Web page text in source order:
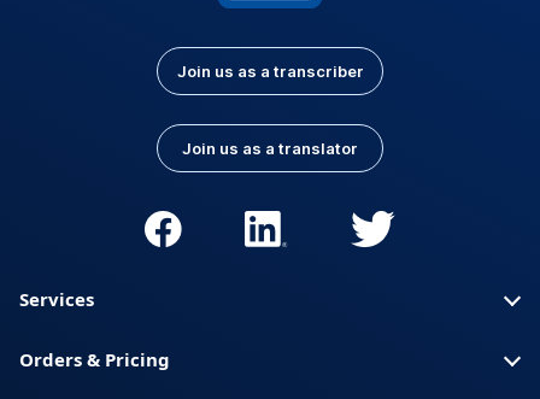
Join us as a transcriber
Join us as a translator
Services
Orders & Pricing